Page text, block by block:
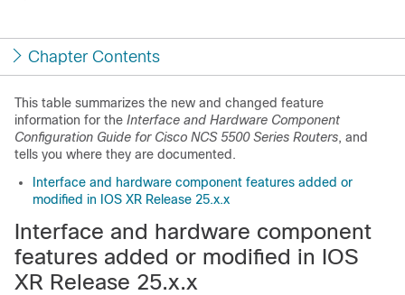
Chapter Contents
This table summarizes the new and changed feature
information for the Interface and Hardware Component
Configuration Guide for Cisco NCS 5500 Series Routers, and
tells you where they are documented.
Interface and hardware component features added or
modified in IOS XR Release 25.x.x
Interface and hardware component
features added or modified in IOS
XR Release 25.x.x